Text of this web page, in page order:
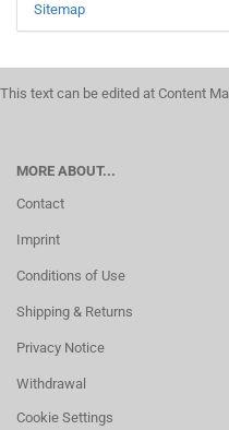
Sitemap
This text can be edited at Content
MORE ABOUT...
Contact
Imprint
Conditions of Use
Shipping & Returns
Privacy Notice
Withdrawal
Cookie Settings